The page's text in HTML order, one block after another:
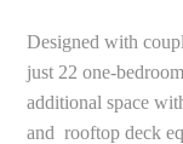
Designed with
just 22 one-
additional space
and rooftop deck